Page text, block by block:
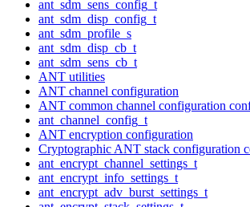
ant_sdm_sens_config_t
ant_sdm_disp_config_t
ant_sdm_profile_s
ant_sdm_disp_cb_t
ant_sdm_sens_cb_t
ANT utilities
ANT channel configuration
ANT common channel configuration
ant_channel_config_t
ANT encryption configuration
Cryptographic ANT stack configuration
ant_encrypt_channel_settings_t
ant_encrypt_info_settings_t
ant_encrypt_adv_burst_settings_t